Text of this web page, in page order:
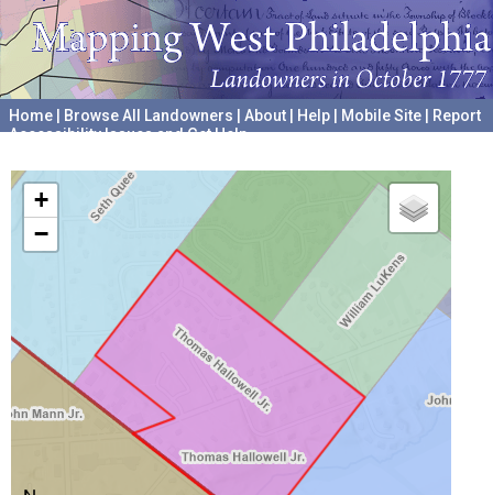
Home Browse All Landowners About Help Mobile Site
Report
Accessibility Issues and Get Help
+
−